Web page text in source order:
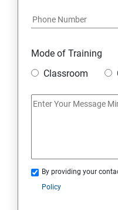
Mode of Training
Classroom
By providing your
Policy